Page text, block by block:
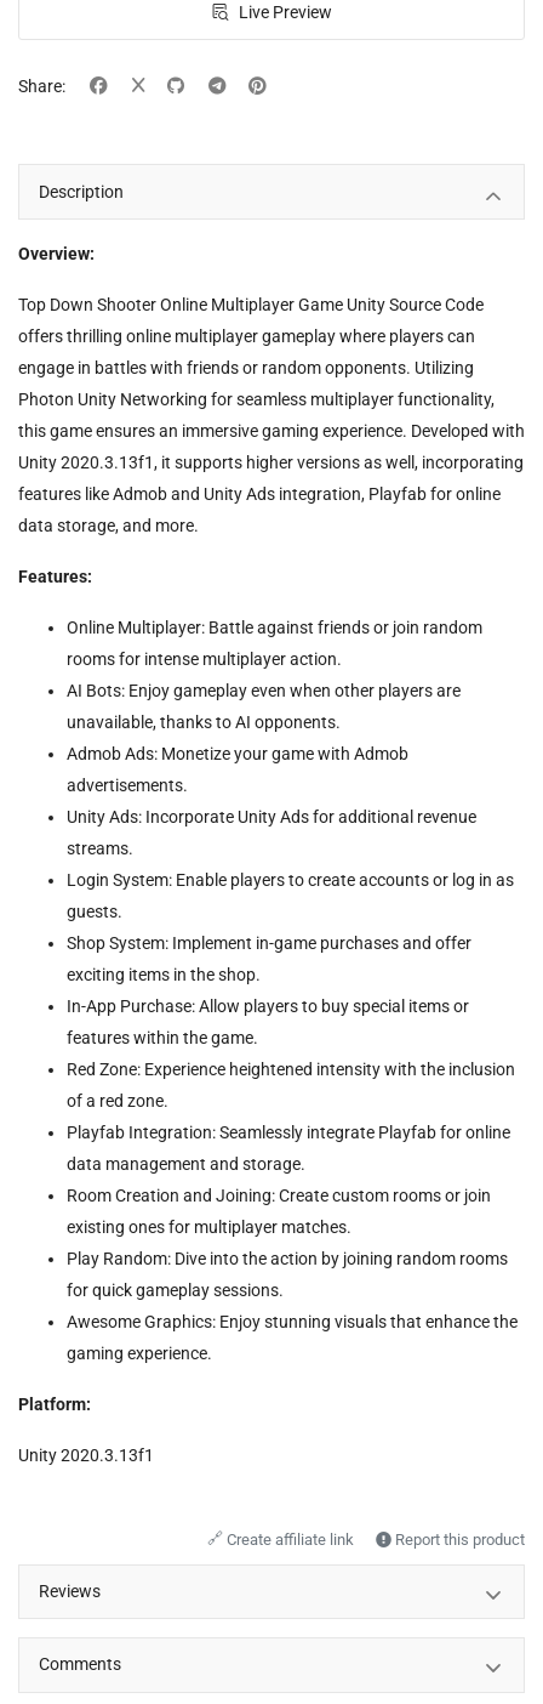
Live Preview
Share:
Description
Overview:
Top Down Shooter Online Multiplayer Game Unity Source Code
offers thrilling online multiplayer gameplay where players can
engage in battles with friends or random opponents. Utilizing
Photon Unity Networking for seamless multiplayer functionality,
this game ensures an immersive gaming experience. Developed with
Unity 2020.3.13f1, it supports higher versions as well, incorporating
features like Admob and Unity Ads integration, Playfab for online
data storage, and more.
Features:
Online Multiplayer: Battle against friends or join random
rooms for intense multiplayer action.
AI Bots: Enjoy gameplay even when other players are
unavailable, thanks to AI opponents.
Admob Ads: Monetize your game with Admob
advertisements.
Unity Ads: Incorporate Unity Ads for additional revenue
streams.
Login System: Enable players to create accounts or log in as
guests.
Shop System: Implement in-game purchases and offer
exciting items in the shop.
In-App Purchase: Allow players to buy special items or
features within the game.
Red Zone: Experience heightened intensity with the inclusion
of a red zone.
Playfab Integration: Seamlessly integrate Playfab for online
data management and storage.
Room Creation and Joining: Create custom rooms or join
existing ones for multiplayer matches.
Play Random: Dive into the action by joining random rooms
for quick gameplay sessions.
Awesome Graphics: Enjoy stunning visuals that enhance the
gaming experience.
Platform:
Unity 2020.3.13f1
🔗 Create affiliate link Report this product
Reviews
Comments